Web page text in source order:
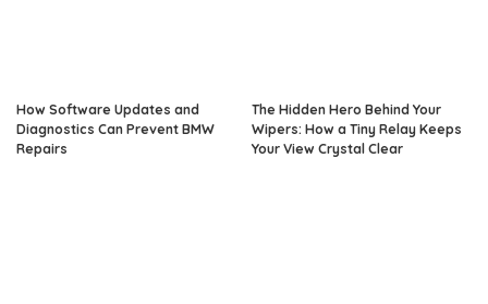
How Software Updates and
Diagnostics Can Prevent BMW
Repairs
The Hidden Hero Behind Your
Wipers: How a Tiny Relay Keeps
Your View Crystal Clear